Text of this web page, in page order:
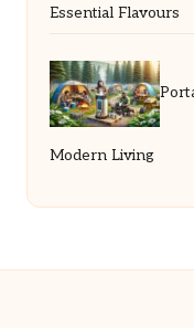
Essential Flavours
Modern Living